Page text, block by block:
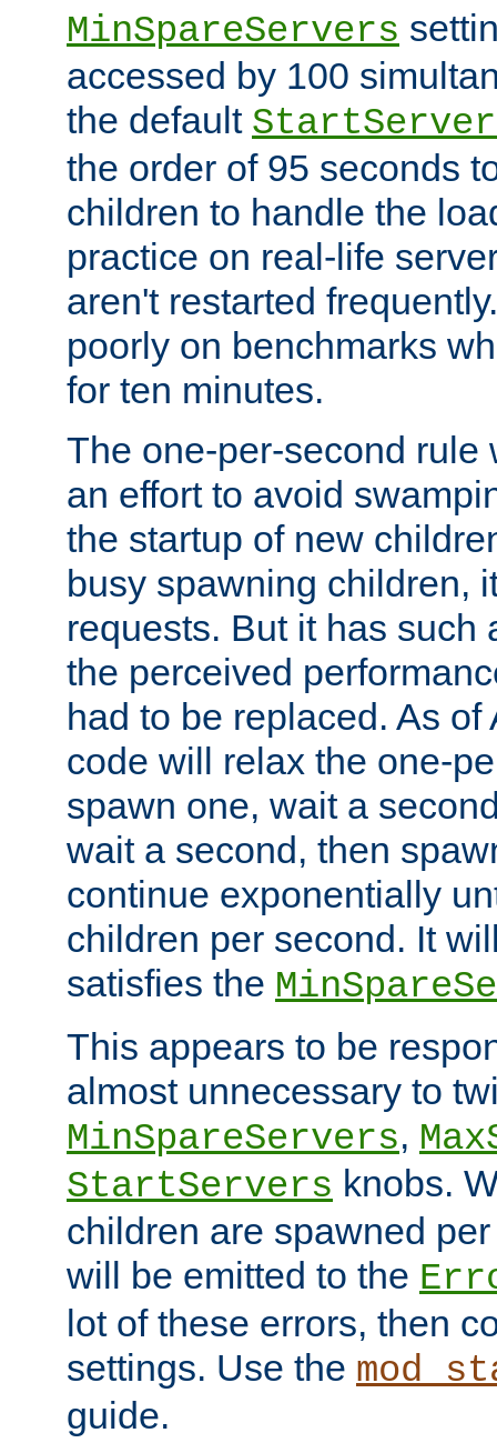
MinSpareServers
accessed by 100
the default
the order of 95 seconds
children to handle the
practice on real-life
aren't restarted
poorly on benchmarks
for ten minutes.
The one-per-second rule
an effort to avoid
the startup of new
busy spawning children,
requests. But it has such
the perceived
had to be replaced. As
code will relax the one-
spawn one, wait a
wait a second, then
continue exponentially
children per second. It
satisfies the
This appears to be
almost unnecessary to
MinSpareServers,
StartServers knobs.
children are spawned
will be emitted to the
lot of these errors, then
settings. Use the
guide.